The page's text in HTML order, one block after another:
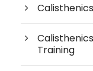
Training